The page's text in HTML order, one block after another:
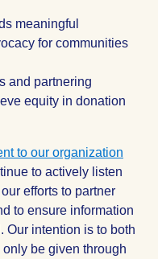
meaningful
for communities
and partnering
equity in donation
to our organization
to actively listen
efforts to partner
to ensure information
Our intention is to both
be given through